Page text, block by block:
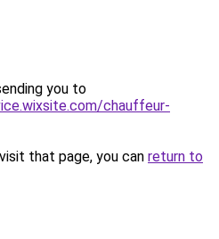
you to
chauffeur-
that page, you can return to